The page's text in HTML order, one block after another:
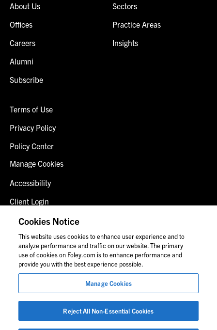
About Us
Offices
Careers
Alumni
Subscribe
Sectors
Practice Areas
Insights
Terms of Use
Privacy Policy
Policy Center
Manage Cookies
Accessibility
Client Login
Fraud Alert
Contact Us
© 2026 Foley & Lardner LLP
Attorney Advertisement
Images of people may not be Foley personnel.
Cookies Notice
This website uses cookies to enhance user experience and to
analyze performance and traffic on our website. The primary
use of cookies on Foley.com is to enhance performance and
provide you with the best experience possible.
Manage Cookies
Reject All Non-Essential Cookies